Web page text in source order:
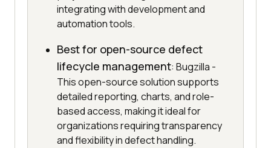
integrating with development and
automation tools.
Best for open-source defect
lifecycle management: Bugzilla -
This open-source solution supports
detailed reporting, charts, and role-
based access, making it ideal for
organizations requiring transparency
and flexibility in defect handling.